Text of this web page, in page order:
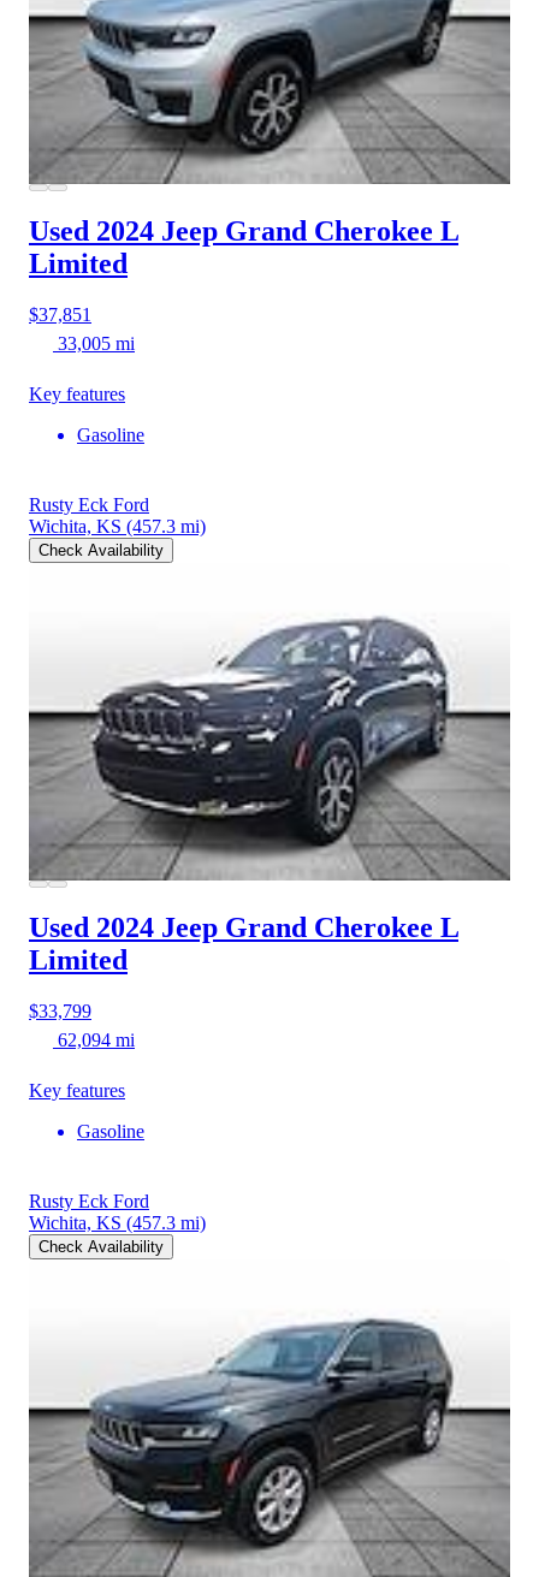
Used 2024 Jeep Grand Cherokee L
Limited
$37,851
33,005 mi
Key features
Gasoline
Rusty Eck Ford
Wichita, KS (457.3 mi)
Check Availability
Used 2024 Jeep Grand Cherokee L
Limited
$33,799
62,094 mi
Key features
Gasoline
Rusty Eck Ford
Wichita, KS (457.3 mi)
Check Availability